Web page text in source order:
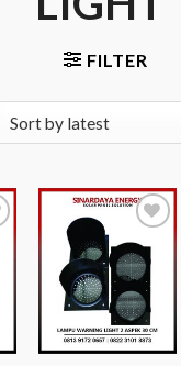
FILTER
Add to
Wishlist